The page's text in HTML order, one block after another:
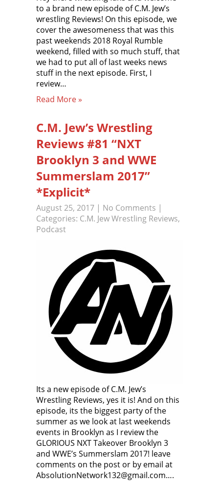
to a brand new episode of C.M. Jew’s
wrestling Reviews! On this episode, we
cover the awesomeness that was this
past weekends 2018 Royal Rumble
weekend, filled with so much stuff, that
we had to put all of last weeks news
stuff in the next episode. First, I
review…
Read More »
C.M. Jew’s Wrestling
Reviews #81 “NXT
Brooklyn 3 and WWE
Summerslam 2017”
*Explicit*
August 25, 2017 | No Comments |
Categories: C.M. Jew Wrestling Reviews,
Podcast
Its a new episode of C.M. Jew’s
Wrestling Reviews, yes it is! And on this
episode, its the biggest party of the
summer as we look at last weekends
events in Brooklyn as I review the
GLORIOUS NXT Takeover Brooklyn 3
and WWE’s Summerslam 2017! leave
comments on the post or by email at
AbsolutionNetwork132@gmail.com….